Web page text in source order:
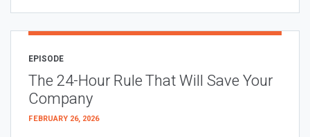
EPISODE
The 24-Hour Rule That Will Save Your
Company
FEBRUARY 26, 2026